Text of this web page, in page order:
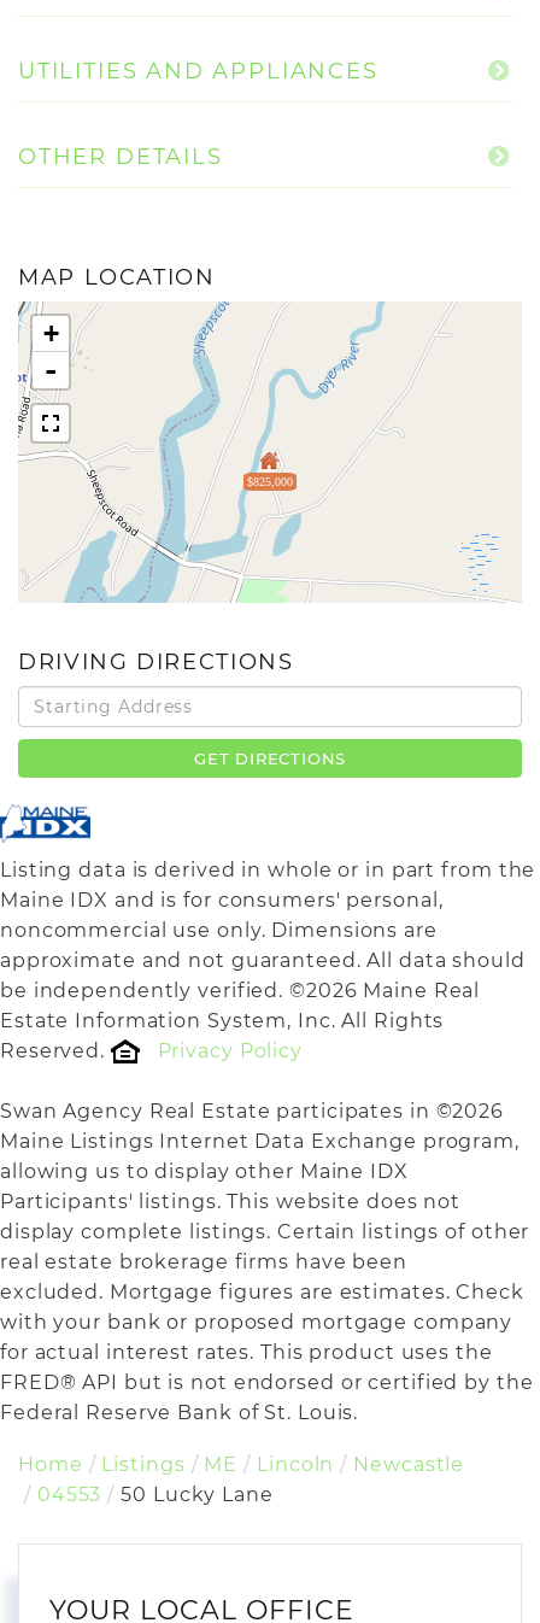
UTILITIES AND APPLIANCES
OTHER DETAILS
MAP LOCATION
$825,000
+
-
DRIVING DIRECTIONS
Driving
Directions
GET DIRECTIONS
Listing data is derived in whole or in part from the
Maine IDX and is for consumers' personal,
noncommercial use only. Dimensions are
approximate and not guaranteed. All data should
be independently verified. ©2026 Maine Real
Estate Information System, Inc. All Rights
Reserved.
Privacy Policy
Swan Agency Real Estate participates in ©2026
Maine Listings Internet Data Exchange program,
allowing us to display other Maine IDX
Participants' listings. This website does not
display complete listings. Certain listings of other
real estate brokerage firms have been
excluded. Mortgage figures are estimates. Check
with your bank or proposed mortgage company
for actual interest rates. This product uses the
FRED® API but is not endorsed or certified by the
Federal Reserve Bank of St. Louis.
Home Listings ME Lincoln
Newcastle
04553
50 Lucky Lane
YOUR LOCAL OFFICE